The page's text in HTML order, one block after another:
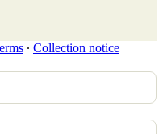
∙ Collection notice